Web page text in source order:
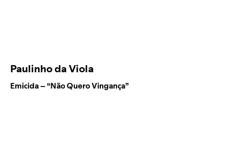
Paulinho da Viola
Emicida – “Não Quero Vingança”